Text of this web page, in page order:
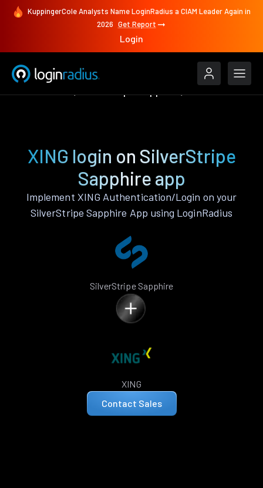
KuppingerCole Analysts Name LoginRadius a CIAM Leader Again in
2026 Get Report
Login
XING login on SilverStripe
Sapphire app
Implement XING Authentication/Login on your
SilverStripe Sapphire App using LoginRadius
SilverStripe Sapphire
XING
Contact Sales